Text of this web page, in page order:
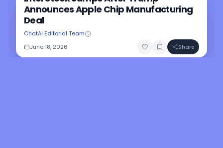
Announces Apple Chip Manufacturing
Deal
ChatAI Editorial Team
June 18, 2026
Share